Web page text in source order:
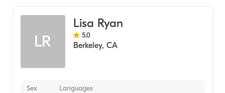
LR
Lisa Ryan
5.0
Berkeley, CA
Sex Languages